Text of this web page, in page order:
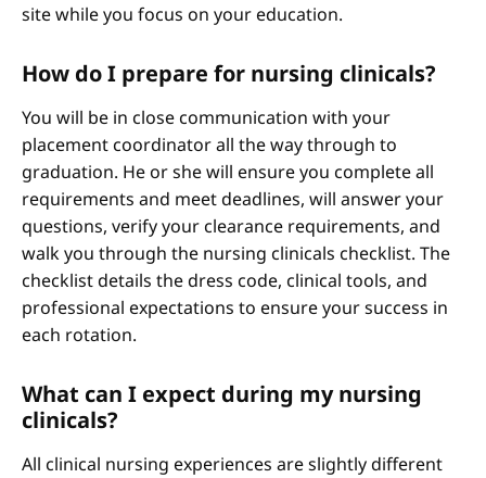
site while you focus on your education.
How do I prepare for nursing clinicals?
You will be in close communication with your
placement coordinator all the way through to
graduation. He or she will ensure you complete all
requirements and meet deadlines, will answer your
questions, verify your clearance requirements, and
walk you through the nursing clinicals checklist. The
checklist details the dress code, clinical tools, and
professional expectations to ensure your success in
each rotation.
What can I expect during my nursing
clinicals?
All clinical nursing experiences are slightly different